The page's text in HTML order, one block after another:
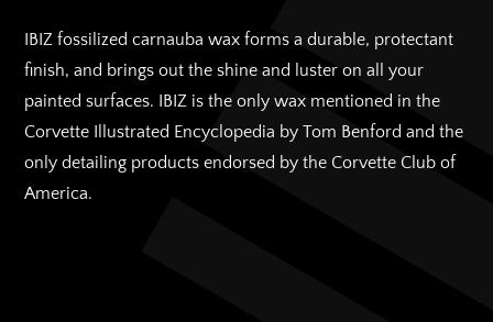
IBIZ fossilized carnauba wax forms a durable, protectant
finish, and brings out the shine and luster on all your
painted surfaces. IBIZ is the only wax mentioned in the
Corvette Illustrated Encyclopedia by Tom Benford and the
only detailing products endorsed by the Corvette Club of
America.